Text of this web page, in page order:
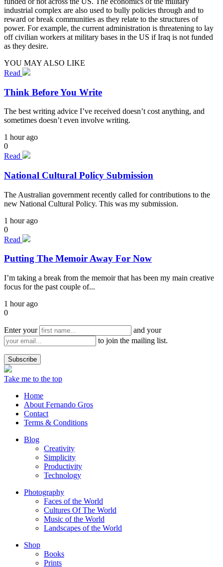
industrial complex are also used to bully policies through and to
reward or break communities as they relate to the structures of
power. For example, the current administration is threatening to lay
off civilian workers at military bases in the US if Iraq is not funded
as they desire.
YOU MAY ALSO LIKE
Read
Think Before You Write
The best writing advice I’ve received doesn’t cost anything, and
sometimes doesn’t even involve writing.
1 hour ago
0
Read
National Cultural Policy Submission
The Australian government recently called for contributions to the
new National Cultural Policy. This was my submission.
1 hour ago
0
Read
Putting The Memoir Away For Now
I’m taking a break from the memoir that has been my main creative
focus for the past couple of...
1 hour ago
0
Enter your
and your
to join the mailing list.
Take me to the top
Home
About Fernando Gros
Contact
Terms & Conditions
Blog
Creativity
Simplicity
Productivity
Technology
Photography
Faces of the World
Cultures Of The World
Music of the World
Landscapes of the World
Shop
Books
Prints